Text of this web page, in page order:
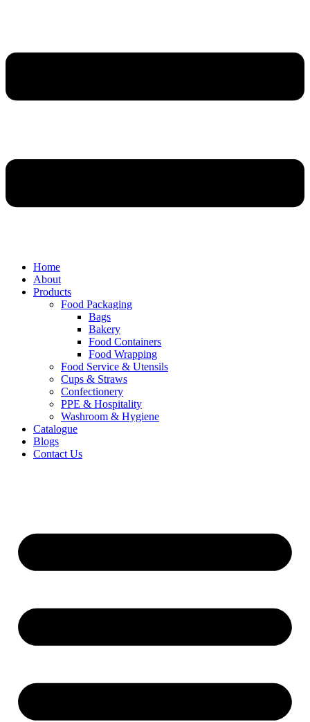
Home
About
Products
Food Packaging
Bags
Bakery
Food Containers
Food Wrapping
Food Service & Utensils
Cups & Straws
Confectionery
PPE & Hospitality
Washroom & Hygiene
Catalogue
Blogs
Contact Us